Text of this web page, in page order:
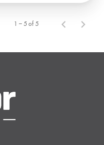
1 – 5 of 5